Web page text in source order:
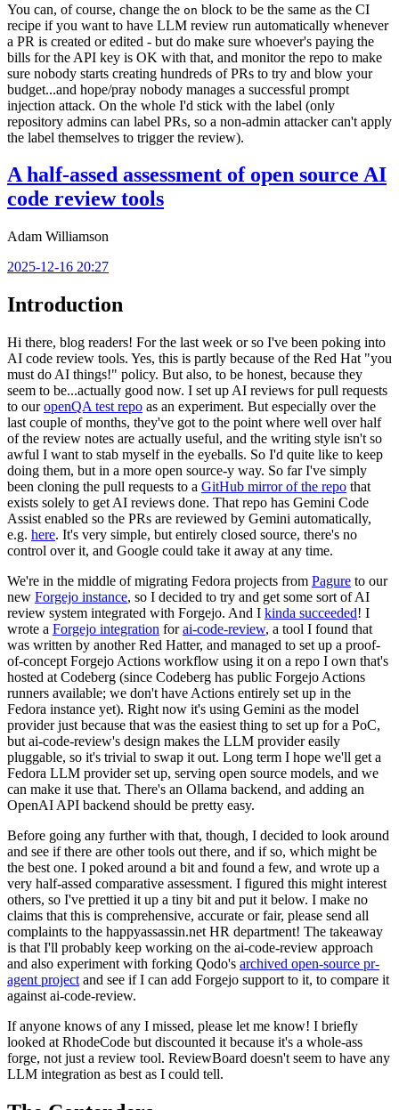
You can, of course, change the on block to be the same as the CI
recipe if you want to have LLM review run automatically whenever
a PR is created or edited - but do make sure whoever's paying the
bills for the API key is OK with that, and monitor the repo to make
sure nobody starts creating hundreds of PRs to try and blow your
budget...and hope/pray nobody manages a successful prompt
injection attack. On the whole I'd stick with the label (only
repository admins can label PRs, so a non-admin attacker can't apply
the label themselves to trigger the review).
A half-assed assessment of open source AI
code review tools
Adam Williamson
2025-12-16 20:27
Introduction
Hi there, blog readers! For the last week or so I've been poking into
AI code review tools. Yes, this is partly because of the Red Hat "you
must do AI things!" policy. But also, to be honest, because they
seem to be...actually good now. I set up AI reviews for pull requests
to ouropenQA test repo as an experiment. But especially over the
last couple of months, they've got to the point where well over half
of the review notes are actually useful, and the writing style isn't so
awful I want to stab myself in the eyeballs. So I'd quite like to keep
doing them, but in a more open source-y way. So far I've simply
been cloning the pull requests to a GitHub mirror of the repo that
exists solely to get AI reviews done. That repo has Gemini Code
Assist enabled so the PRs are reviewed by Gemini automatically,
e.g. here. It's very simple, but entirely closed source, there's no
control over it, and Google could take it away at any time.
We're in the middle of migrating Fedora projects from Pagure to our
new Forgejo instance, so I decided to try and get some sort of AI
review system integrated with Forgejo. And I kinda succeeded! I
wrote a Forgejo integration forai-code-review, a tool I found that
was written by another Red Hatter, and managed to set up a proof-
of-concept Forgejo Actions workflow using it on a repo I own that's
hosted at Codeberg (since Codeberg has public Forgejo Actions
runners available; we don't have Actions entirely set up in the
Fedora instance yet). Right now it's using Gemini as the model
provider just because that was the easiest thing to set up for a PoC,
but ai-code-review's design makes the LLM provider easily
pluggable, so it's trivial to swap it out. Long term I hope we'll get a
Fedora LLM provider set up, serving open source models, and we
can make it use that. There's an Ollama backend, and adding an
OpenAI API backend should be pretty easy.
Before going any further with that, though, I decided to look around
and see if there are other tools out there, and if so, which might be
the best one. I poked around a bit and found a few, and wrote up a
very half-assed comparative assessment. I figured this might interest
others, so I've prettied it up a tiny bit and put it below. I make no
claims that this is comprehensive, accurate or fair, please send all
complaints to the happyassassin.net HR department! The takeaway
is that I'll probably keep working on the ai-code-review approach
and also experiment with forking Qodo's archived open-source pr-
agent project and see if I can add Forgejo support to it, to compare it
against ai-code-review.
If anyone knows of any I missed, please let me know! I briefly
looked at RhodeCode but discounted it because it's a whole-ass
forge, not just a review tool. ReviewBoard doesn't seem to have any
LLM integration as best as I could tell.